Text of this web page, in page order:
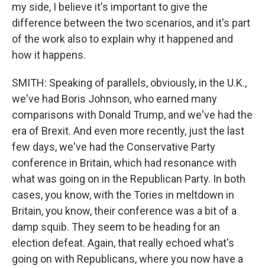
my side, I believe it's important to give the
difference between the two scenarios, and it's part
of the work also to explain why it happened and
how it happens.
SMITH: Speaking of parallels, obviously, in the U.K.,
we've had Boris Johnson, who earned many
comparisons with Donald Trump, and we've had the
era of Brexit. And even more recently, just the last
few days, we've had the Conservative Party
conference in Britain, which had resonance with
what was going on in the Republican Party. In both
cases, you know, with the Tories in meltdown in
Britain, you know, their conference was a bit of a
damp squib. They seem to be heading for an
election defeat. Again, that really echoed what's
going on with Republicans, where you now have a